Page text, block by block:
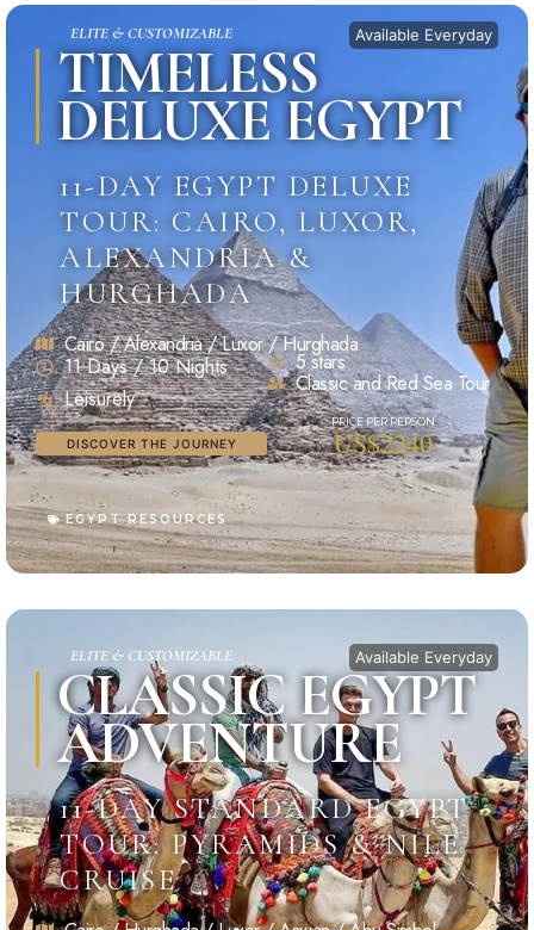
ELITE & CUSTOMIZABLE Available Everyday
TIMELESS
DELUXE EGYPT
11-DAY EGYPT DELUXE
TOUR: CAIRO, LUXOR,
ALEXANDRIA &
HURGHADA
Cairo / Alexandria / Luxor / Hurghada
11 Days / 10 Nights
Leisurely
5 stars
Classic and Red Sea Tour
DISCOVER THE JOURNEY US$2240
EGYPT RESOURCES
ELITE & CUSTOMIZABLE Available Everyday
CLASSIC EGYPT
ADVENTURE
11-DAY STANDARD EGYPT
TOUR: PYRAMIDS & NILE
CRUISE